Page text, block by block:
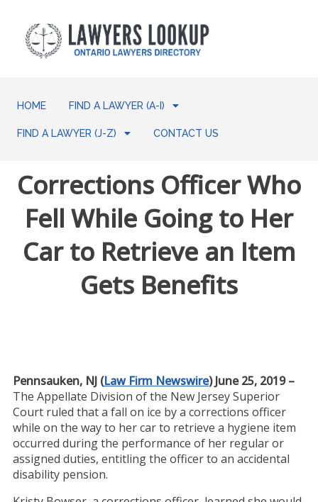
HOME FIND A LAWYER (A-I)
FIND A LAWYER (J-Z) CONTACT US
Corrections Officer Who
Fell While Going to Her
Car to Retrieve an Item
Gets Benefits
Pennsauken, NJ (Law Firm Newswire) June 25, 2019 –
The Appellate Division of the New Jersey Superior
Court ruled that a fall on ice by a corrections officer
while on the way to her car to retrieve a hygiene item
occurred during the performance of her regular or
assigned duties, entitling the officer to an accidental
disability pension.